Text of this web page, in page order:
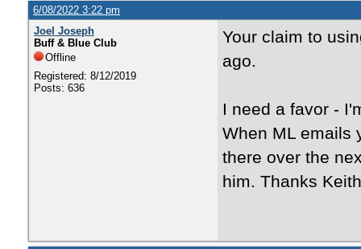
6/08/2022 3:22 pm
Joel Joseph
Buff & Blue Club
Offline
Registered: 8/12/2019
Posts: 636
Your claim to
ago.
I need a favor -
When ML emails
there over the
him. Thanks